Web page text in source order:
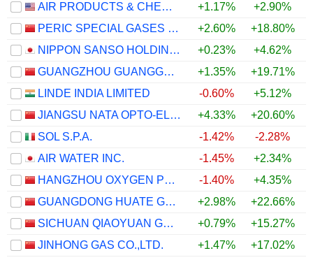
AIR PRODUCTS & CHEMICALS, INC.
+1.17% +2.90%
PERIC SPECIAL GASES CO., LTD.
+2.60% +18.80%
NIPPON SANSO HOLDINGS CORPORATION
+0.23% +4.62%
GUANGZHOU GUANGGANG GASES & ENERGY CO.,LTD.
+1.35% +19.71%
LINDE INDIA LIMITED
-0.60% +5.12%
JIANGSU NATA OPTO-ELECTRONIC MATERIAL CO., LTD.
+4.33% +20.60%
SOL S.P.A.
-1.42% -2.28%
AIR WATER INC.
-1.45% +2.34%
HANGZHOU OXYGEN PLANT GROUP CO., LTD.
-1.40% +4.35%
GUANGDONG HUATE GAS CO., LTD
+2.98% +22.66%
SICHUAN QIAOYUAN GAS CO., LTD.
+0.79% +15.27%
JINHONG GAS CO.,LTD.
+1.47% +17.02%